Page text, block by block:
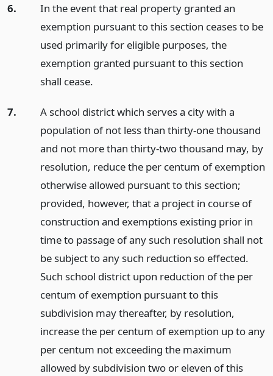
6.
In the event that real property granted an
exemption pursuant to this section ceases to be
used primarily for eligible purposes, the
exemption granted pursuant to this section
shall cease.
7.
A school district which serves a city with a
population of not less than thirty-one thousand
and not more than thirty-two thousand may, by
resolution, reduce the per centum of exemption
otherwise allowed pursuant to this section;
provided, however, that a project in course of
construction and exemptions existing prior in
time to passage of any such resolution shall not
be subject to any such reduction so effected.
Such school district upon reduction of the per
centum of exemption pursuant to this
subdivision may thereafter, by resolution,
increase the per centum of exemption up to any
per centum not exceeding the maximum
allowed by subdivision two or eleven of this